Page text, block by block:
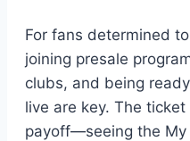
For fans determined
joining presale
clubs, and being
live are key. The
payoff—seeing the My